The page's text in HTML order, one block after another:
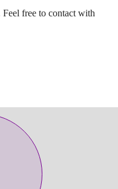
free to contact with